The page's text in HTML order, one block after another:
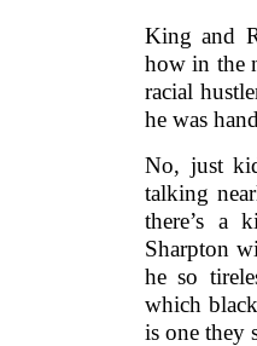
King and
how in the
racial
he was
No, just
talking
there’s a
Sharpton
he so
which
is one they